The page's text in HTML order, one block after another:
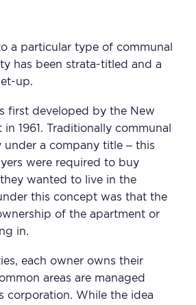
a particular type of communal
has been strata-titled and a
up.
first developed by the New
1961. Traditionally communal
under a company title – this
were required to buy
wanted to live in the
this concept was that the
of the apartment or
in.
each owner owns their
areas are managed
corporation. While the idea